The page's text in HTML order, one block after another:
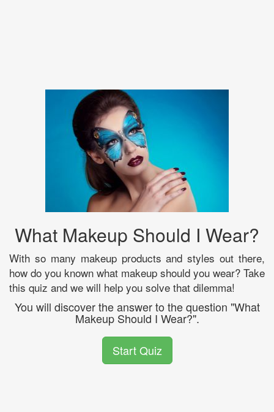
What Makeup Should I Wear?
With so many makeup products and styles out there,
how do you known what makeup should you wear? Take
this quiz and we will help you solve that dilemma!
You will discover the answer to the question "What
Makeup Should I Wear?".
Start Quiz